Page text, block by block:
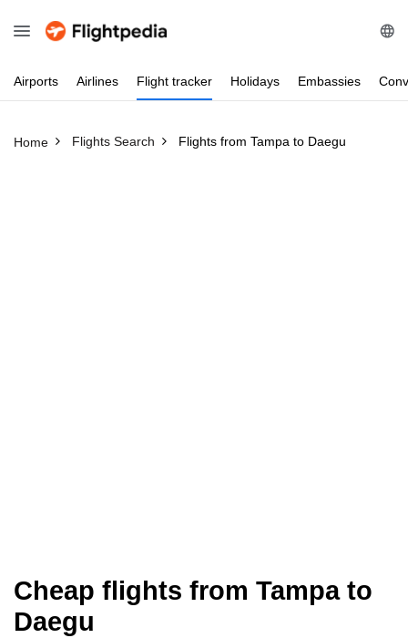
Airports Airlines Flight tracker Holidays Embassies
Home Flights Search Flights from Tampa to Daegu
Cheap flights from Tampa to
Daegu